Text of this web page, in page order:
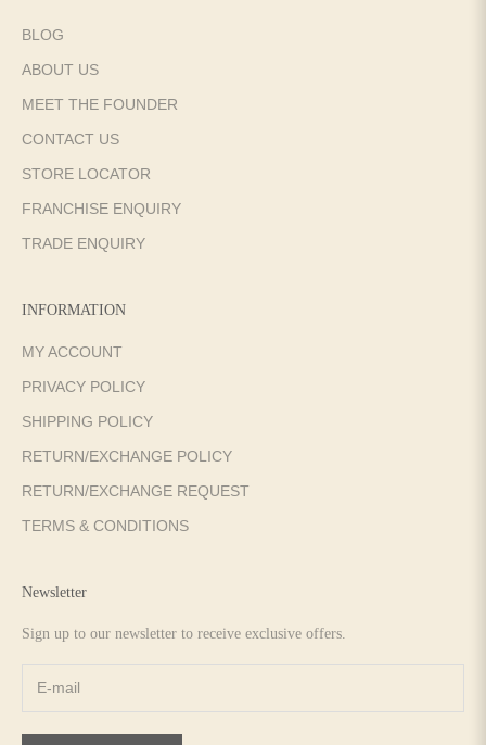
BLOG
ABOUT US
MEET THE FOUNDER
CONTACT US
STORE LOCATOR
FRANCHISE ENQUIRY
TRADE ENQUIRY
INFORMATION
MY ACCOUNT
PRIVACY POLICY
SHIPPING POLICY
RETURN/EXCHANGE POLICY
RETURN/EXCHANGE REQUEST
TERMS & CONDITIONS
Newsletter
Sign up to our newsletter to receive exclusive offers.